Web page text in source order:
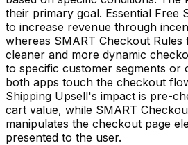
their primary goal. Essential Free
to increase revenue through
whereas SMART Checkout
cleaner and more dynamic
to specific customer segments or
both apps touch the checkout
Shipping Upsell's impact is pre-
cart value, while SMART
manipulates the checkout page
presented to the user.